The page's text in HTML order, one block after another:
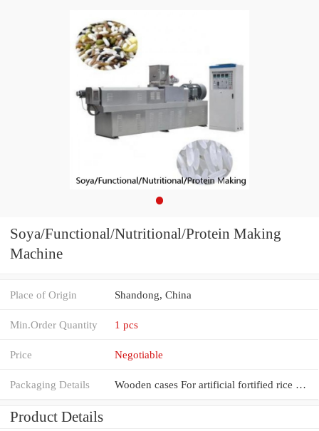
Soya/Functional/Nutritional/Protein Making
Machine
Place of Origin Shandong, China
Min.Order Quantity 1 pcs
Price Negotiable
Packaging Details Wooden cases For artificial fortified rice making plant nutrition rice making machine extruder produ
Product Details